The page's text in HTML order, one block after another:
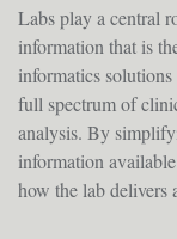
Labs play a central
information that is
informatics
full spectrum of
analysis. By
information
how the lab delivers